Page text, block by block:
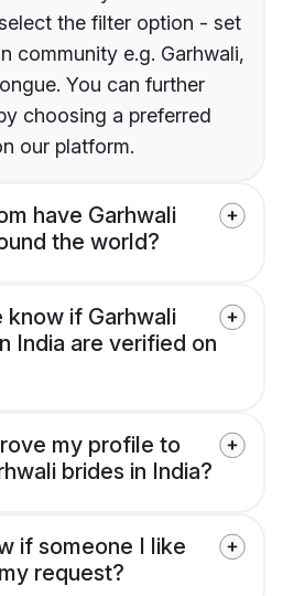
the filter option - set
community e.g. Garhwali,
You can further
choosing a preferred
our platform.
have Garhwali
the world?
know if Garhwali
India are verified on
my profile to
brides in India?
if someone I like
request?